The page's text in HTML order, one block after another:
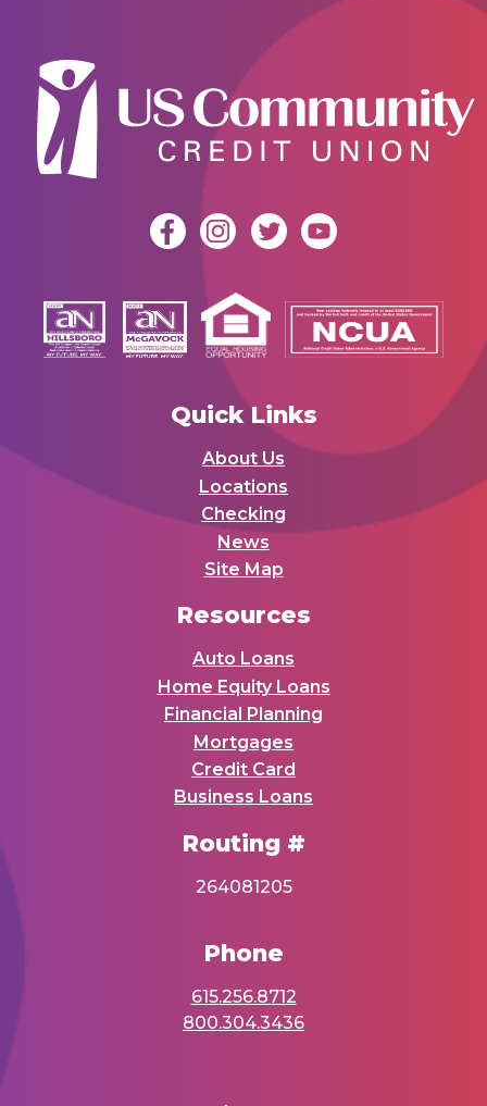
Quick Links
About Us
Locations
Checking
News
Site Map
Resources
Auto Loans
Home Equity Loans
Financial Planning
Mortgages
Credit Card
Business Loans
Routing #
264081205
Phone
615.256.8712
800.304.3436